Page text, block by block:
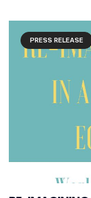
PRESS RELEASE